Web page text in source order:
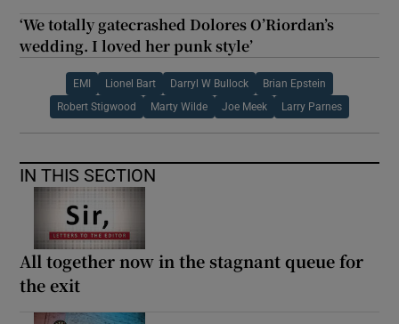
‘We totally gatecrashed Dolores O’Riordan’s
wedding. I loved her punk style’
EMI Lionel Bart Darryl W Bullock Brian Epstein
Robert Stigwood Marty Wilde Joe Meek Larry Parnes
IN THIS SECTION
All together now in the stagnant queue for
the exit